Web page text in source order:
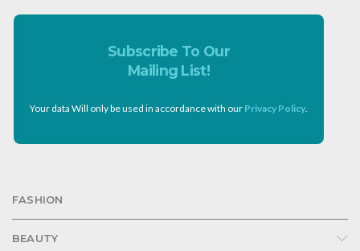
Subscribe To Our
Mailing List!
Your data Will only be used in accordance with our Privacy Policy
FASHION
BEAUTY